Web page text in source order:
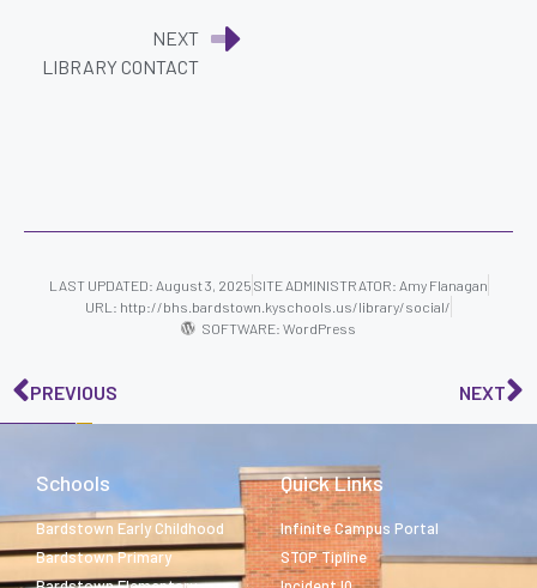
NEXT
LIBRARY CONTACT
LAST UPDATED: August 3, 2025 SITE ADMINISTRATOR: Amy Flanagan
URL: http://bhs.bardstown.kyschools.us/library/social/
SOFTWARE: WordPress
PREVIOUS NEXT
Schools
Bardstown Early Childhood
Bardstown Primary
Quick Links
Infinite Campus Portal
STOP Tipline